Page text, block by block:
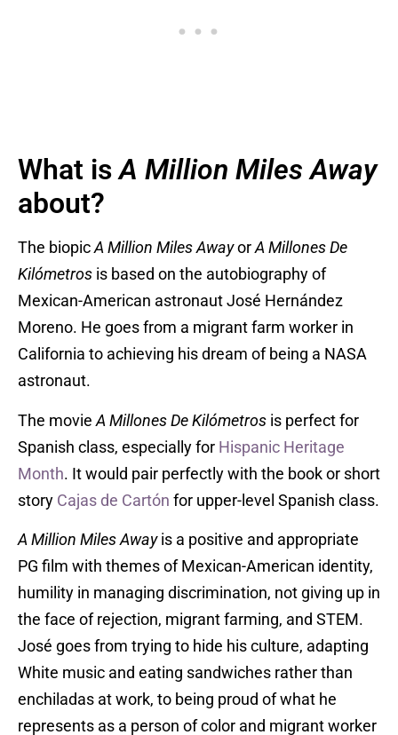
What isA Million Miles Away
about?
The biopicA Million Miles AwayorA Millones De
Kilómetros is based on the autobiography of
Mexican-American astronaut José Hernández
Moreno. He goes from a migrant farm worker in
California to achieving his dream of being a NASA
astronaut.
The movie A Millones De Kilómetros is perfect for
Spanish class, especially for Hispanic Heritage
Month. It would pair perfectly with the book or short
story Cajas de Cartón for upper-level Spanish class.
A Million Miles Awayis a positive and appropriate
PG film with themes of Mexican-American identity,
humility in managing discrimination, not giving up in
the face of rejection, migrant farming, and STEM.
José goes from trying to hide his culture, adapting
White music and eating sandwiches rather than
enchiladas at work, to being proud of what he
represents as a person of color and migrant worker